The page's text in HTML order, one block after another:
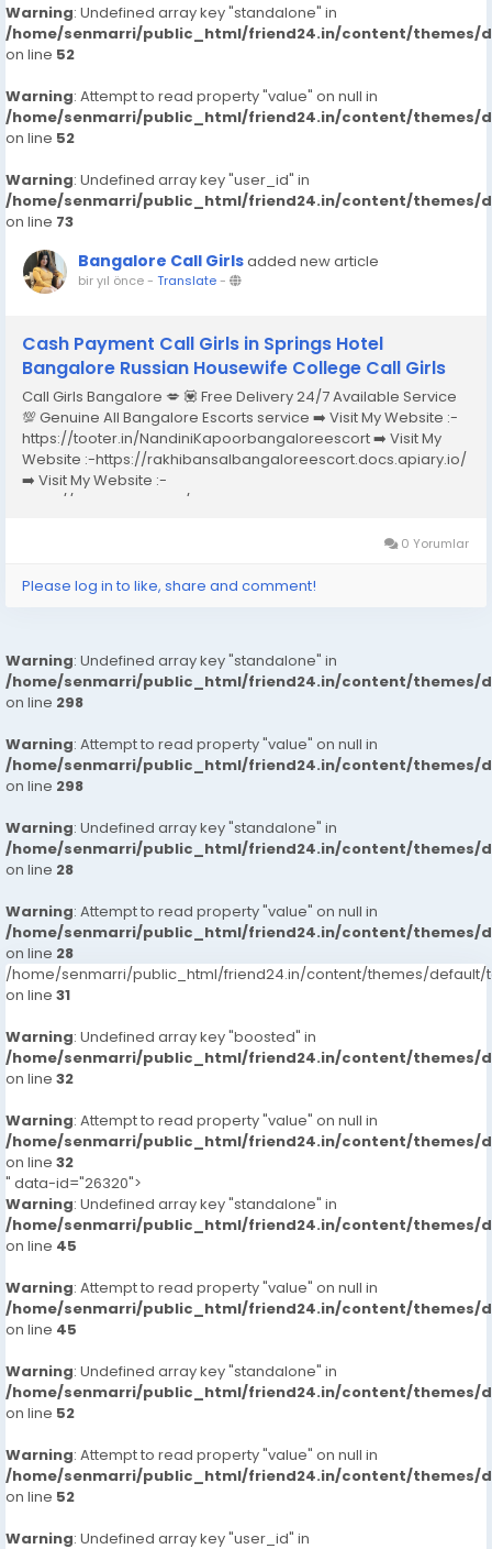
Warning: Undefined array key "standalone" in
/home/senmarri/public_html/friend24.in/content/themes/
on line 52
Warning: Attempt to read property "value" on null in
/home/senmarri/public_html/friend24.in/content/themes/
on line 52
Warning: Undefined array key "user_id" in
/home/senmarri/public_html/friend24.in/content/themes/
on line 73
Bangalore Call Girlsadded new article
bir yıl önce- Translate-
Cash Payment Call Girls in Springs Hotel
Bangalore Russian Housewife College Call Girls
Call Girls Bangalore 💋 💟 Free Delivery 24/7 Available Service
💯 Genuine All Bangalore Escorts service ➡️ Visit My Website :-
https://tooter.in/NandiniKapoorbangaloreescort ➡️ Visit My
Website :-https://rakhibansalbangaloreescort.docs.apiary.io/
➡️ Visit My Website :-
https://www.dibiz.com/gayatrisaxenabangaloreescort ➡️ Visit
0 Yorumlar
Please log in to like, share and comment!
Warning: Undefined array key "standalone" in
/home/senmarri/public_html/friend24.in/content/themes/
on line 298
Warning: Attempt to read property "value" on null in
/home/senmarri/public_html/friend24.in/content/themes/
on line 298
Warning: Undefined array key "standalone" in
/home/senmarri/public_html/friend24.in/content/themes/
on line 28
Warning: Attempt to read property "value" on null in
/home/senmarri/public_html/friend24.in/content/themes/
on line 28
/home/senmarri/public_html/friend24.in/content/themes/default/
on line 31
Warning: Undefined array key "boosted" in
/home/senmarri/public_html/friend24.in/content/themes/
on line 32
Warning: Attempt to read property "value" on null in
/home/senmarri/public_html/friend24.in/content/themes/
on line 32
" data-id="26320">
Warning: Undefined array key "standalone" in
/home/senmarri/public_html/friend24.in/content/themes/
on line 45
Warning: Attempt to read property "value" on null in
/home/senmarri/public_html/friend24.in/content/themes/
on line 45
Warning: Undefined array key "standalone" in
/home/senmarri/public_html/friend24.in/content/themes/
on line 52
Warning: Attempt to read property "value" on null in
/home/senmarri/public_html/friend24.in/content/themes/
on line 52
Warning: Undefined array key "user_id" in